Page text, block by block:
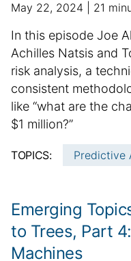
f
o
r
m
a
i
o
p
b
l
i
s
h
e
d
e
May 22, 2024
a
d
i
t
i
o
l
t
c
21
S
u
m
m
a
r
In this episode Joe
Achilles Natsis and
risk analysis, a
consistent
like “what are the
$1 million?”
TOPICS: Predictive
Emerging
to Trees, Part
Machines